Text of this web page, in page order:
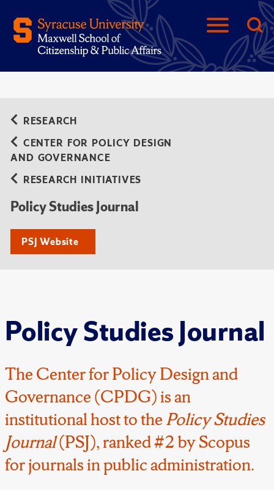
Policy Studies Journal
The Center for Policy Design and
Governance (CPDG) is an
institutional host to thePolicy Studies
Journal(PSJ), ranked #2 by Scopus
for journals in public administration.
RESEARCH
CENTER FOR POLICY DESIGN
AND GOVERNANCE
RESEARCH INITIATIVES
Policy Studies Journal
PSJ Website